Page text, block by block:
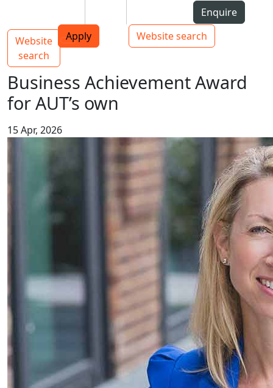
Top bar navigation
Enquire
Apply
Website search
Main navigation
Website
search
Toggle navigation
Business Achievement Award
for AUT’s own
15 Apr, 2026